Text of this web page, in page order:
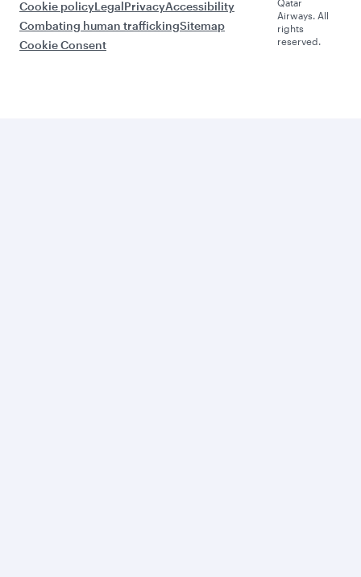
Cookie policyLegalPrivacyAccessibility
Combating human traffickingSitemap
Cookie Consent
Qatar
Airways. All
rights
reserved.